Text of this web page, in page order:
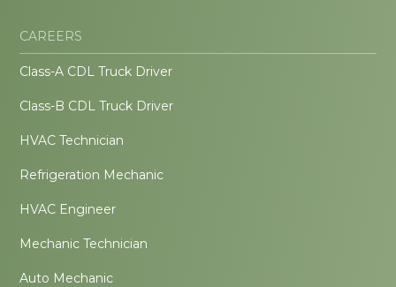
CAREERS
Class-A CDL Truck Driver
Class-B CDL Truck Driver
HVAC Technician
Refrigeration Mechanic
HVAC Engineer
Mechanic Technician
Auto Mechanic